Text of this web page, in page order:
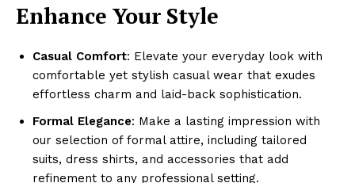
Enhance Your Style
Casual Comfort: Elevate your everyday look with
comfortable yet stylish casual wear that exudes
effortless charm and laid-back sophistication.
Formal Elegance: Make a lasting impression with
our selection of formal attire, including tailored
suits, dress shirts, and accessories that add
refinement to any professional setting.